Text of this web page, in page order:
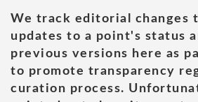
We track editorial changes
updates to a point's status
previous versions here as
to promote transparency
curation process.